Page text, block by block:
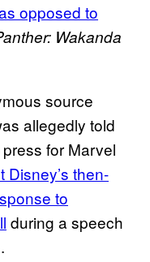
opposed to
Wakanda
source
allegedly told
for Marvel
Disney’s then-
to
during a speech